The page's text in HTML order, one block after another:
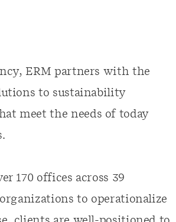
ERM partners with the
to sustainability
meet the needs of today
170 offices across 39
to operationalize